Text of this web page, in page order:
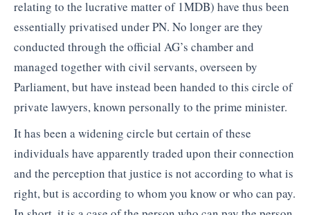
relating to the lucrative matter of 1MDB) have thus been
essentially privatised under PN. No longer are they
conducted through the official AG’s chamber and
managed together with civil servants, overseen by
Parliament, but have instead been handed to this circle of
private lawyers, known personally to the prime minister.
It has been a widening circle but certain of these
individuals have apparently traded upon their connection
and the perception that justice is not according to what is
right, but is according to whom you know or who can pay.